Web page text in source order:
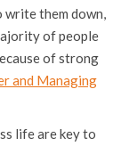
write them down,
of people
of strong
and Managing
life are key to